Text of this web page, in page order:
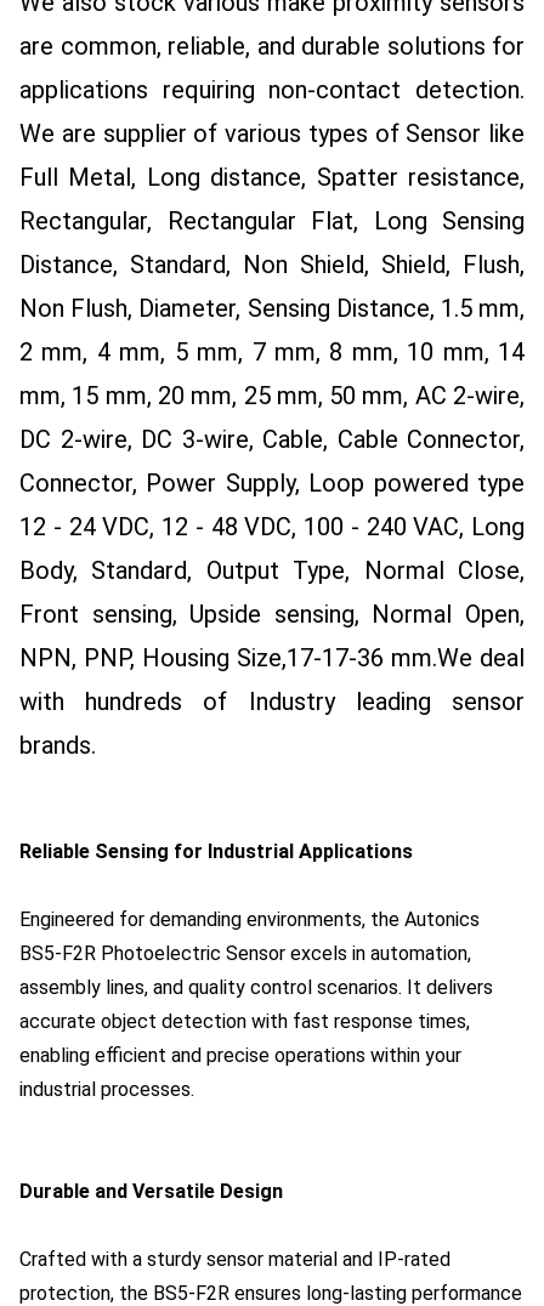
are common, reliable, and durable solutions for
applications requiring non-contact detection.
We are supplier of various types of Sensor like
Full Metal, Long distance, Spatter resistance,
Rectangular, Rectangular Flat, Long Sensing
Distance, Standard, Non Shield, Shield, Flush,
Non Flush, Diameter, Sensing Distance, 1.5 mm,
2 mm, 4 mm, 5 mm, 7 mm, 8 mm, 10 mm, 14
mm, 15 mm, 20 mm, 25 mm, 50 mm, AC 2-wire,
DC 2-wire, DC 3-wire, Cable, Cable Connector,
Connector, Power Supply, Loop powered type
12 - 24 VDC, 12 - 48 VDC, 100 - 240 VAC, Long
Body, Standard, Output Type, Normal Close,
Front sensing, Upside sensing, Normal Open,
NPN, PNP, Housing Size,17-17-36 mm.We deal
with hundreds of Industry leading sensor
brands.
Reliable Sensing for Industrial Applications
Engineered for demanding environments, the Autonics
BS5-F2R Photoelectric Sensor excels in automation,
assembly lines, and quality control scenarios. It delivers
accurate object detection with fast response times,
enabling efficient and precise operations within your
industrial processes.
Durable and Versatile Design
Crafted with a sturdy sensor material and IP-rated
protection, the BS5-F2R ensures long-lasting performance